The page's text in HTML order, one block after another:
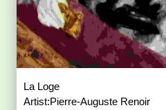
La Loge
Artist:Pierre-Auguste Renoir